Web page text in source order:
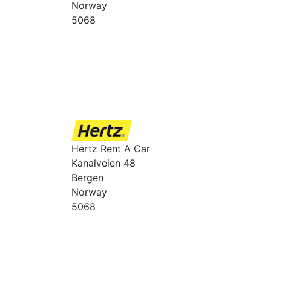
Norway
5068
Hertz Rent A Car
Kanalveien 48
Bergen
Norway
5068